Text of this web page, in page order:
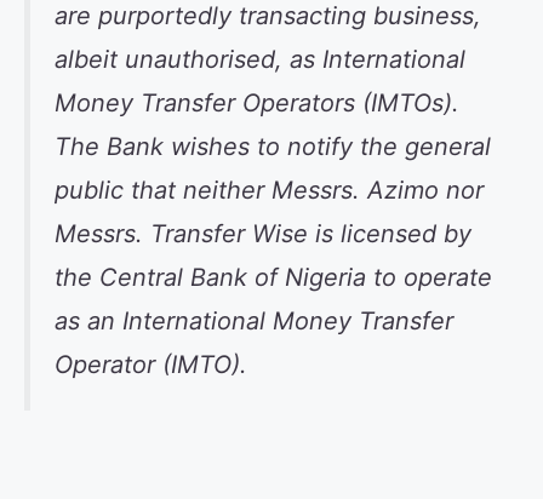
are purportedly transacting business,
albeit unauthorised, as International
Money Transfer Operators (IMTOs).
The Bank wishes to notify the general
public that neither Messrs. Azimo nor
Messrs. Transfer Wise is licensed by
the Central Bank of Nigeria to operate
as an International Money Transfer
Operator (IMTO).